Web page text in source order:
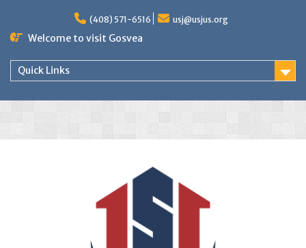
(408) 571-6516 usj@usjus.org
Welcome to visit Gosvea
Quick Links